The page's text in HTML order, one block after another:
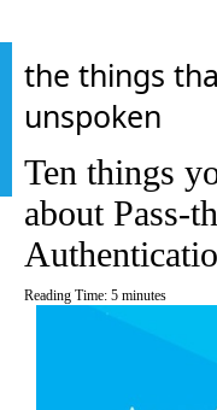
the things
unspoken
Ten things
about Pass-
Reading Time: 5 minutes